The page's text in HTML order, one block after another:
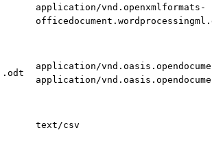
application/vnd.openxmlformats-
.odt
application/
application/
text/csv